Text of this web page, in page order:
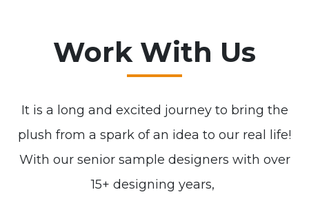
Work With Us
It is a long and excited journey to bring the
plush from a spark of an idea to our real life!
With our senior sample designers with over
15+ designing years,